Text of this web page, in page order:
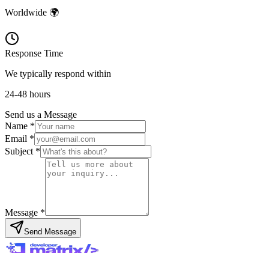
Worldwide 🌍
Response Time
We typically respond within
24-48 hours
Send us a Message
Name *
Email *
Subject *
Message *
Send Message